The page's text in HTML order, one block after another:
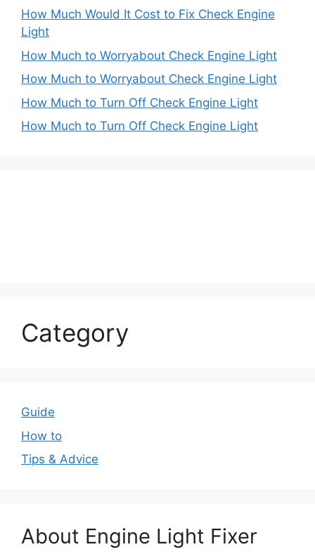
How Much Would It Cost to Fix Check Engine
Light
How Much to Worryabout Check Engine Light
How Much to Worryabout Check Engine Light
How Much to Turn Off Check Engine Light
How Much to Turn Off Check Engine Light
Category
Guide
How to
Tips & Advice
About Engine Light Fixer